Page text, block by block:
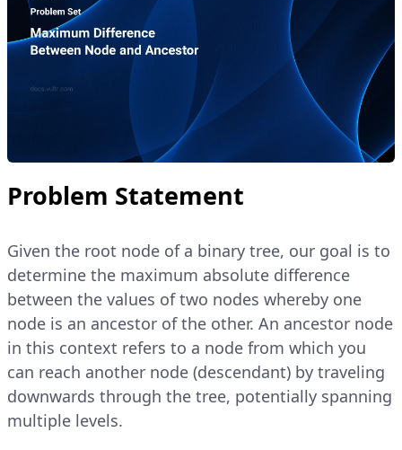
Problem Statement
Given the root node of a binary tree, our goal is to
determine the maximum absolute difference
between the values of two nodes whereby one
node is an ancestor of the other. An ancestor node
in this context refers to a node from which you
can reach another node (descendant) by traveling
downwards through the tree, potentially spanning
multiple levels.